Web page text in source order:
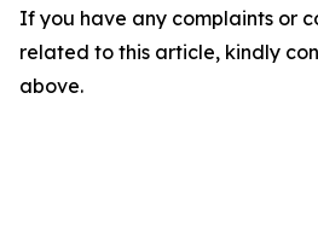
If you have any complaints or
related to this article, kindly
above.